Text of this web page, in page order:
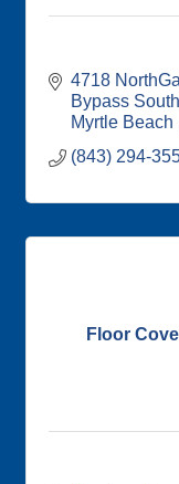
4718
Bypass South
Myrtle Beach
(843) 294-
Floor